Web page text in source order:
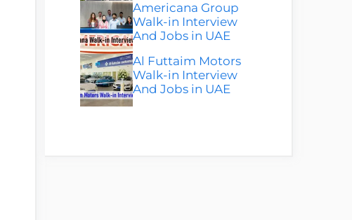
Americana Group
Walk-in Interview
And Jobs in UAE
Al Futtaim Motors
Walk-in Interview
And Jobs in UAE